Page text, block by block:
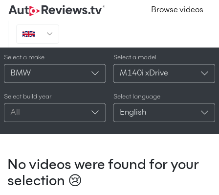
Browse videos
Select a make
BMW
Select a model
M140i xDrive
Select build year
All
Select language
English
No videos were found for your
selection 😢